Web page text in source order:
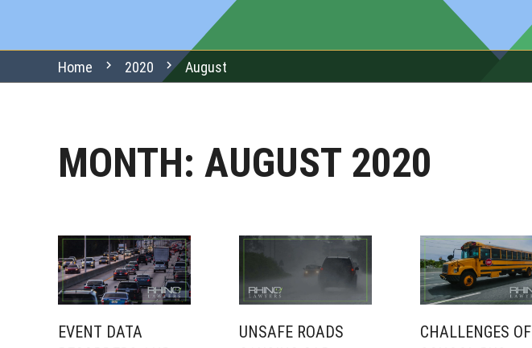
Home chevron_right 2020 chevron_right August
MONTH: AUGUST 2020
EVENT DATA
UNSAFE ROADS
CHALLENGES OF